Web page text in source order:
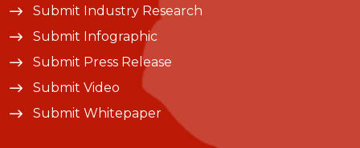
Submit Industry Research
Submit Infographic
Submit Press Release
Submit Video
Submit Whitepaper